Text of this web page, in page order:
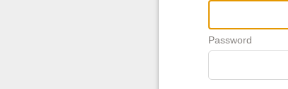
Password